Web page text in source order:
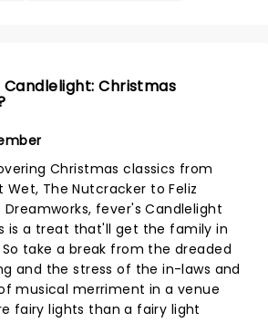
Candlelight: Christmas
Christmas classics from
The Nutcracker to Feliz
Dreamworks, fever's Candlelight
is a treat that'll get the family in
take a break from the dreaded
and the stress of the in-laws and
musical merriment in a venue
fairy lights than a fairy light